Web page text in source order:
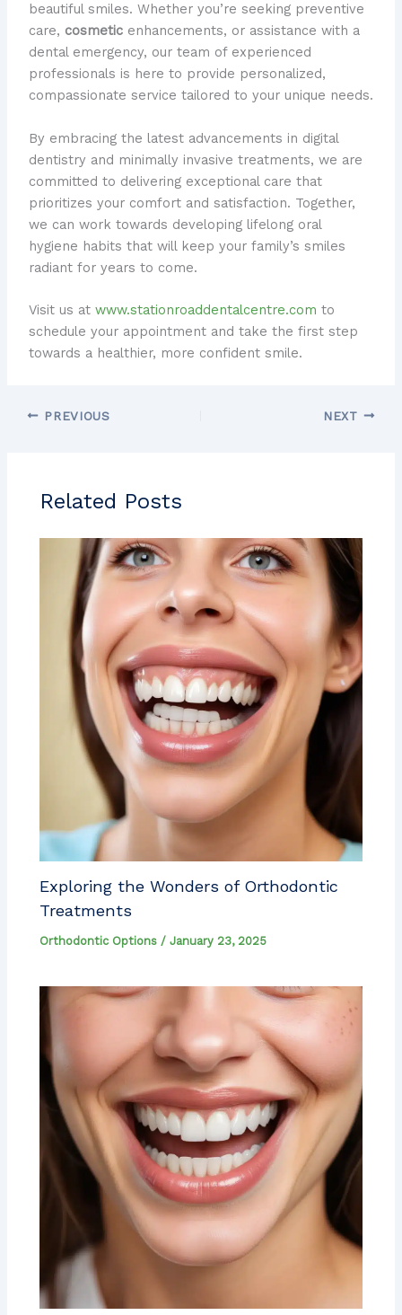
beautiful smiles. Whether you’re seeking preventive
care, cosmeticenhancements, or assistance with a
dental emergency, our team of experienced
professionals is here to provide personalized,
compassionate service tailored to your unique needs.
By embracing the latest advancements in digital
dentistry and minimally invasive treatments, we are
committed to delivering exceptional care that
prioritizes your comfort and satisfaction. Together,
we can work towards developing lifelong oral
hygiene habits that will keep your family’s smiles
radiant for years to come.
Visit us at www.stationroaddentalcentre.com to
schedule your appointment and take the first step
towards a healthier, more confident smile.
PREVIOUS NEXT
Related Posts
Exploring the Wonders of Orthodontic
Treatments
Orthodontic Options /January 23, 2025